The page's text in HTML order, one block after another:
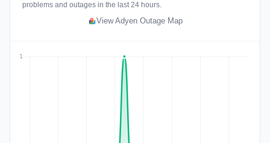
problems and outages in the last 24 hours.
View Adyen Outage Map